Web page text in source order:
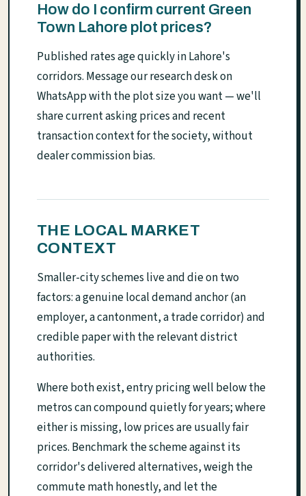
How do I confirm current Green
Town Lahore plot prices?
Published rates age quickly in Lahore's
corridors. Message our research desk on
WhatsApp with the plot size you want — we'll
share current asking prices and recent
transaction context for the society, without
dealer commission bias.
THE LOCAL MARKET
CONTEXT
Smaller-city schemes live and die on two
factors: a genuine local demand anchor (an
employer, a cantonment, a trade corridor) and
credible paper with the relevant district
authorities.
Where both exist, entry pricing well below the
metros can compound quietly for years; where
either is missing, low prices are usually fair
prices. Benchmark the scheme against its
corridor's delivered alternatives, weigh the
commute math honestly, and let the